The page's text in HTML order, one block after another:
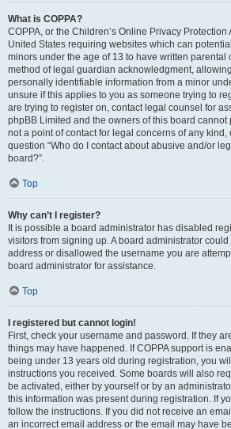
What is COPPA?
COPPA, or the Children’s Online Privacy Protection
United States requiring websites which can
minors under the age of 13 to have written parental
method of legal guardian acknowledgment,
personally identifiable information from a minor
unsure if this applies to you as someone trying to
are trying to register on, contact legal counsel for
phpBB Limited and the owners of this board
not a point of contact for legal concerns of any kind,
question “Who do I contact about abusive and/or
board?”.
Top
Why can’t I register?
It is possible a board administrator has disabled
visitors from signing up. A board administrator
address or disallowed the username you are
board administrator for assistance.
Top
I registered but cannot login!
First, check your username and password. If they
things may have happened. If COPPA support is
being under 13 years old during registration, you
instructions you received. Some boards will also
be activated, either by yourself or by an
this information was present during registration. If
follow the instructions. If you did not receive an
an incorrect email address or the email may have